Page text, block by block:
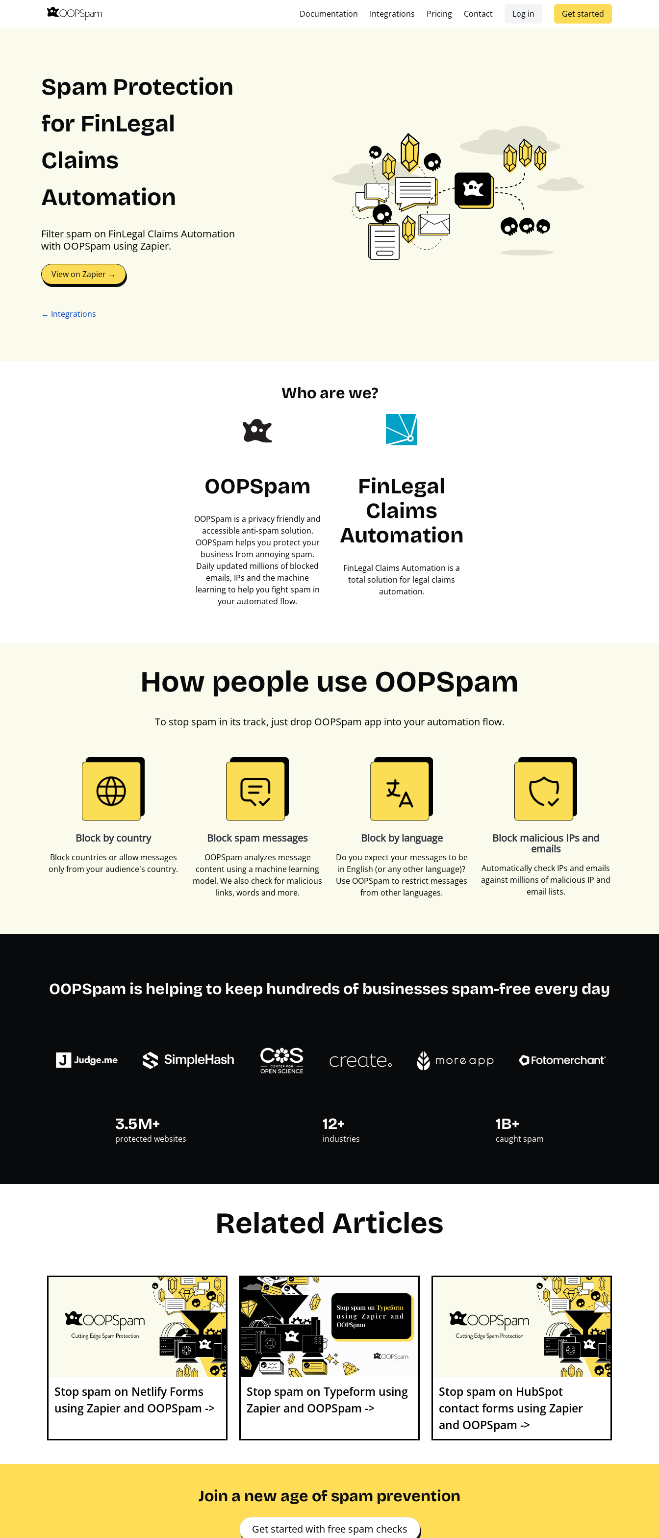
Documentation Integrations Pricing Contact Log in Get started
Spam Protection
for FinLegal
Claims
Automation
Filter spam on FinLegal Claims Automation
with OOPSpam using Zapier.
View on Zapier →
← Integrations
Who are we?
OOPSpam
OOPSpam is a privacy friendly and
accessible anti-spam solution.
OOPSpam helps you protect your
business from annoying spam.
Daily updated millions of blocked
emails, IPs and the machine
learning to help you fight spam in
your automated flow.
FinLegal
Claims
Automation
FinLegal Claims Automation is a
total solution for legal claims
automation.
How people use OOPSpam
To stop spam in its track, just drop OOPSpam app into your automation flow.
Block by country
Block countries or allow messages
only from your audience's country.
Block spam messages
OOPSpam analyzes message
content using a machine learning
model. We also check for malicious
links, words and more.
Block by language
Do you expect your messages to be
in English (or any other language)?
Use OOPSpam to restrict messages
from other languages.
Block malicious IPs and
emails
Automatically check IPs and emails
against millions of malicious IP and
email lists.
OOPSpam is helping to keep hundreds of businesses spam-free every day
3.5M+
protected websites
12+
industries
1B+
caught spam
Related Articles
Stop spam on Netlify Forms
using Zapier and OOPSpam ->
Stop spam on Typeform using
Zapier and OOPSpam ->
Stop spam on HubSpot
contact forms using Zapier
and OOPSpam ->
Join a new age of spam prevention
Get started with free spam checks